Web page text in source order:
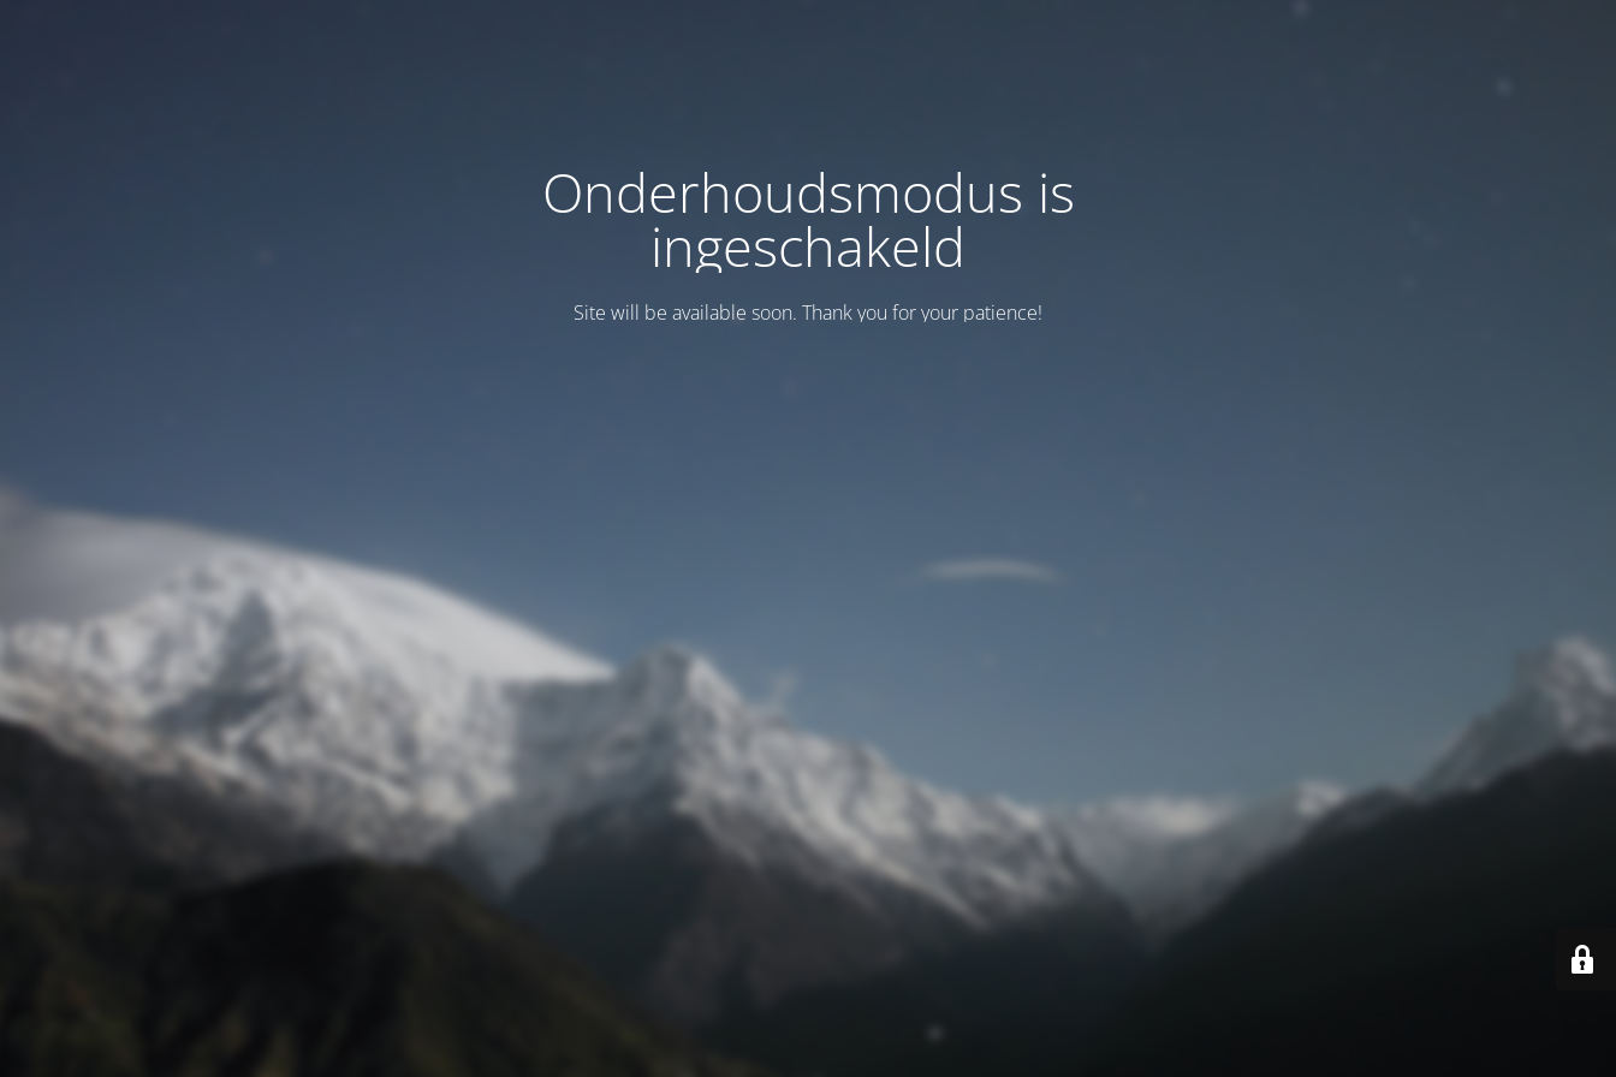
Onderhoudsmodus is
ingeschakeld
Site will be available soon. Thank you for your patience!